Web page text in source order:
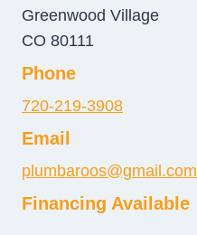
Greenwood Village
CO 80111
Phone
720-219-3908
Email
plumbaroos@gmail.com
Financing Available